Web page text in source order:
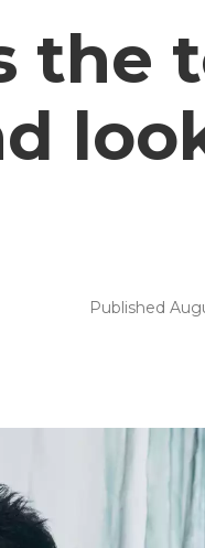
the
Published